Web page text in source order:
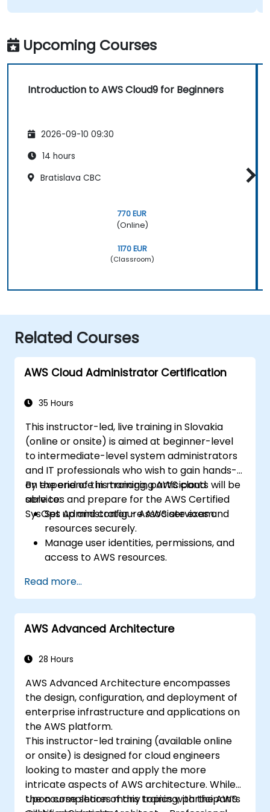
Upcoming Courses
Introduction to AWS Cloud9 for Beginners
2026-09-10 09:30
14 hours
Bratislava CBC
770 EUR
(Online)
1170 EUR
(Classroom)
Related Courses
AWS Cloud Administrator Certification
35 Hours
This instructor-led, live training in Slovakia
(online or onsite) is aimed at beginner-level
to intermediate-level system administrators
and IT professionals who wish to gain hands-
on experience in managing AWS cloud
services and prepare for the AWS Certified
SysOps Administrator - Associate exam.
By the end of this training, participants will be
able to:
Set up and configure AWS services and
resources securely.
Manage user identities, permissions, and
access to AWS resources.
available, and fault-tolerant systems on
AWS.
Implement and manage data flow to and
from AWS.
efficient operation and cost
Read more...
AWS Advanced Architecture
28 Hours
AWS Advanced Architecture encompasses
the design, configuration, and deployment of
enterprise infrastructure and applications on
the AWS platform.
This instructor-led training (available online
or onsite) is designed for cloud engineers
looking to master and apply the more
intricate aspects of AWS architecture. While
the course shares many topics with the AWS
Upon completion of this training, participants